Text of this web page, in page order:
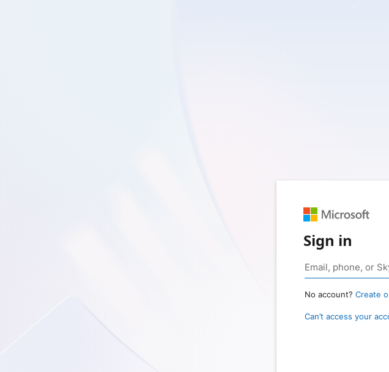
Sign in
No account? Create
Can’t access your